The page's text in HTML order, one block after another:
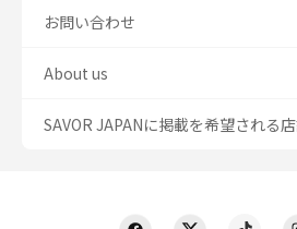
お問い合わせ
About us
SAVOR JAPANに掲載を希望される